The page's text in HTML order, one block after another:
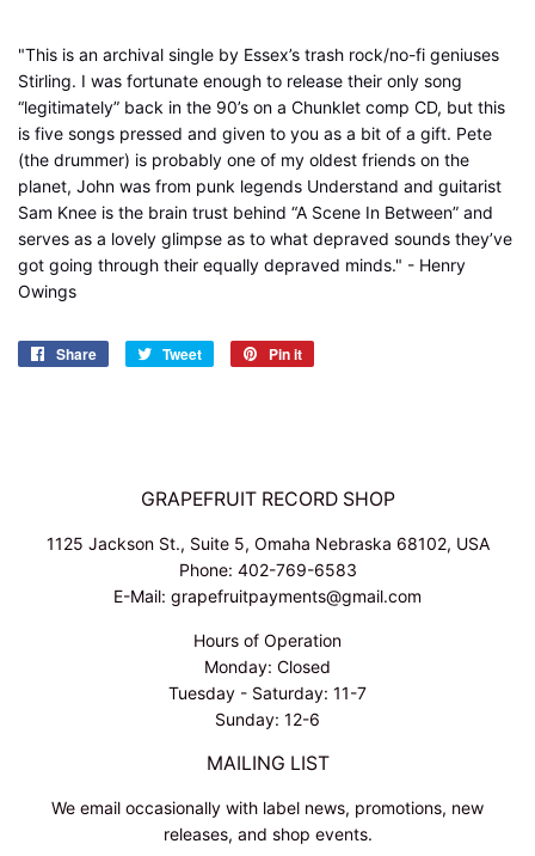
"This is an archival single by Essex’s trash rock/no-fi geniuses
Stirling. I was fortunate enough to release their only song
“legitimately” back in the 90’s on a Chunklet comp CD, but this
is five songs pressed and given to you as a bit of a gift. Pete
(the drummer) is probably one of my oldest friends on the
planet, John was from punk legends Understand and guitarist
Sam Knee is the brain trust behind “A Scene In Between” and
serves as a lovely glimpse as to what depraved sounds they’ve
got going through their equally depraved minds." - Henry
Owings
Share
Share
Tweet
Tweet
Pin it
GRAPEFRUIT RECORD SHOP
1125 Jackson St., Suite 5, Omaha Nebraska 68102, USA
Phone: 402-769-6583
E-Mail: grapefruitpayments@gmail.com
Hours of Operation
Monday: Closed
Tuesday - Saturday: 11-7
Sunday: 12-6
MAILING LIST
We email occasionally with label news, promotions, new
releases, and shop events.